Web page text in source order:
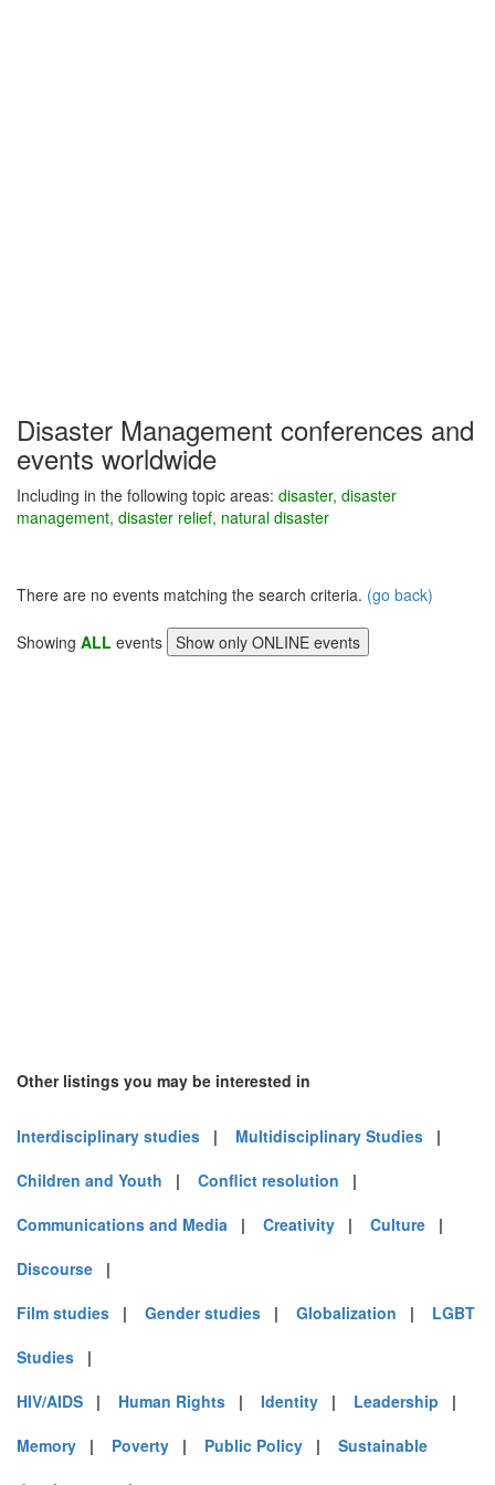
Disaster Management conferences and
events worldwide
Including in the following topic areas: disaster, disaster
management, disaster relief, natural disaster
There are no events matching the search criteria. (go back)
Showing ALL events
Other listings you may be interested in
Interdisciplinary studies | Multidisciplinary Studies |
Children and Youth | Conflict resolution |
Communications and Media | Creativity | Culture |
Discourse |
Film studies | Gender studies | Globalization | LGBT
Studies |
HIV/AIDS | Human Rights | Identity | Leadership |
Memory | Poverty | Public Policy | Sustainable